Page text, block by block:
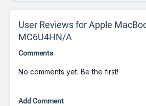
User Reviews for Apple
MC6U4HN/A
Comments
No comments yet. Be the first!
Add Comment